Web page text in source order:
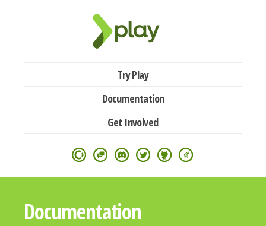
Try Play
Documentation
Get Involved
Documentation